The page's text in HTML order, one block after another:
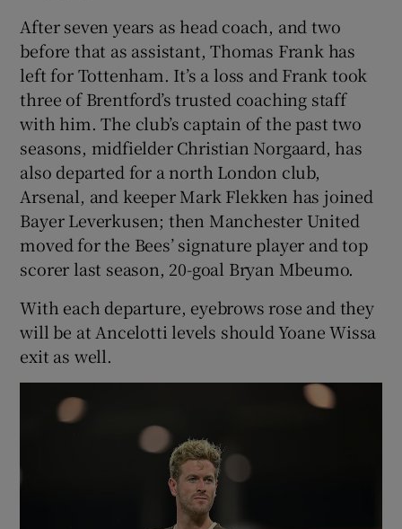
After seven years as head coach, and two
before that as assistant, Thomas Frank has
left for Tottenham. It’s a loss and Frank took
three of Brentford’s trusted coaching staff
with him. The club’s captain of the past two
seasons, midfielder Christian Norgaard, has
also departed for a north London club,
Arsenal, and keeper Mark Flekken has joined
Bayer Leverkusen; then Manchester United
moved for the Bees’ signature player and top
scorer last season, 20-goal Bryan Mbeumo.
With each departure, eyebrows rose and they
will be at Ancelotti levels should Yoane Wissa
exit as well.